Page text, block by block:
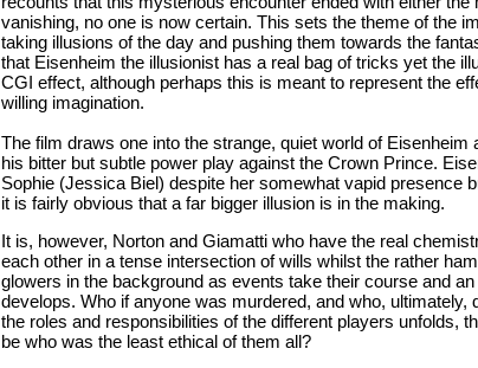
vanishing, no one is now certain. This sets the theme of the
taking illusions of the day and pushing them towards the
that Eisenheim the illusionist has a real bag of tricks yet the
CGI effect, although perhaps this is meant to represent the
willing imagination.
The film draws one into the strange, quiet world of Eisenheim
his bitter but subtle power play against the Crown Prince.
Sophie (Jessica Biel) despite her somewhat vapid presence
it is fairly obvious that a far bigger illusion is in the making.
It is, however, Norton and Giamatti who have the real
each other in a tense intersection of wills whilst the rather
glowers in the background as events take their course and
develops. Who if anyone was murdered, and who, ultimately,
the roles and responsibilities of the different players unfolds,
be who was the least ethical of them all?